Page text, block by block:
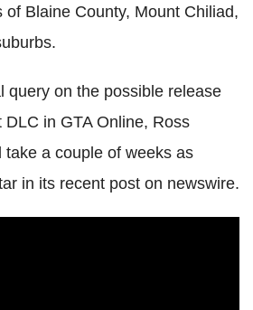
of Blaine County, Mount Chiliad,
query on the possible release
in GTA Online, Ross
a couple of weeks as
in its recent post on newswire.